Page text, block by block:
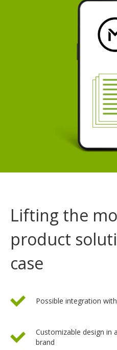
Lifting the
product
case
Possible integration
Customizable design in
brand